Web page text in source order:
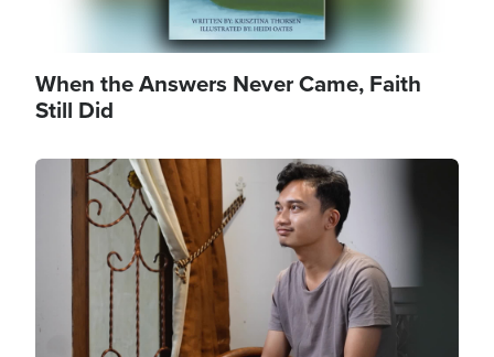
When the Answers Never Came, Faith
Still Did
Image